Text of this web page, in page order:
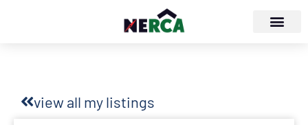
view all my listings